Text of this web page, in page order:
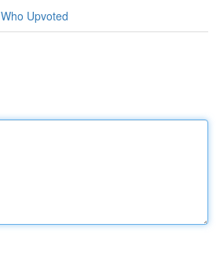
Who Upvoted